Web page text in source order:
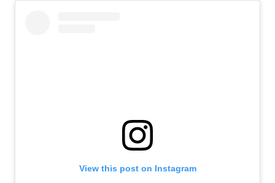
View this post on Instagram